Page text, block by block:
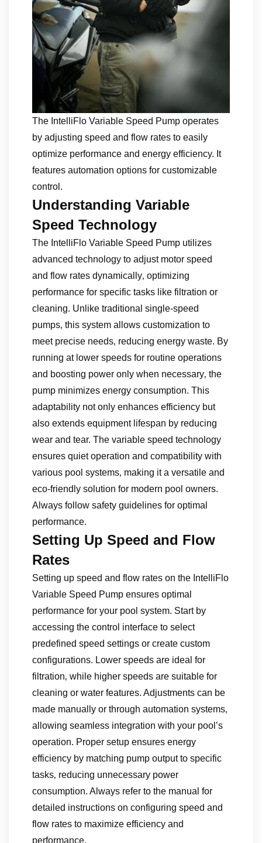
The IntelliFlo Variable Speed Pump operates
by adjusting speed and flow rates to easily
optimize performance and energy efficiency. It
features automation options for customizable
control.
Understanding Variable
Speed Technology
The IntelliFlo Variable Speed Pump utilizes
advanced technology to adjust motor speed
and flow rates dynamically‚ optimizing
performance for specific tasks like filtration or
cleaning. Unlike traditional single-speed
pumps‚ this system allows customization to
meet precise needs‚ reducing energy waste. By
running at lower speeds for routine operations
and boosting power only when necessary‚ the
pump minimizes energy consumption. This
adaptability not only enhances efficiency but
also extends equipment lifespan by reducing
wear and tear. The variable speed technology
ensures quiet operation and compatibility with
various pool systems‚ making it a versatile and
eco-friendly solution for modern pool owners.
Always follow safety guidelines for optimal
performance.
Setting Up Speed and Flow
Rates
Setting up speed and flow rates on the IntelliFlo
Variable Speed Pump ensures optimal
performance for your pool system. Start by
accessing the control interface to select
predefined speed settings or create custom
configurations. Lower speeds are ideal for
filtration‚ while higher speeds are suitable for
cleaning or water features. Adjustments can be
made manually or through automation systems‚
allowing seamless integration with your pool’s
operation. Proper setup ensures energy
efficiency by matching pump output to specific
tasks‚ reducing unnecessary power
consumption. Always refer to the manual for
detailed instructions on configuring speed and
flow rates to maximize efficiency and
performance.